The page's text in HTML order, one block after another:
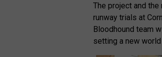
The project and
runway trials at
Bloodhound team
setting a new